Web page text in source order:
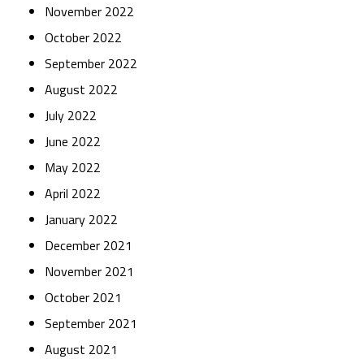
November 2022
October 2022
September 2022
August 2022
July 2022
June 2022
May 2022
April 2022
January 2022
December 2021
November 2021
October 2021
September 2021
August 2021